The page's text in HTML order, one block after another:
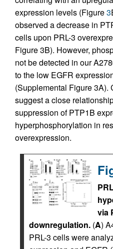
expression levels (Figure3
observed a decrease in
cells upon PRL-3
Figure 3B). However,
not be detected in our
to the low EGFR
(Supplemental Figure 3A).
suggest a close
suppression of PTP1B
hyperphosphorylation in
overexpression.
via
downregulation. (A)
PRL-3 cells were